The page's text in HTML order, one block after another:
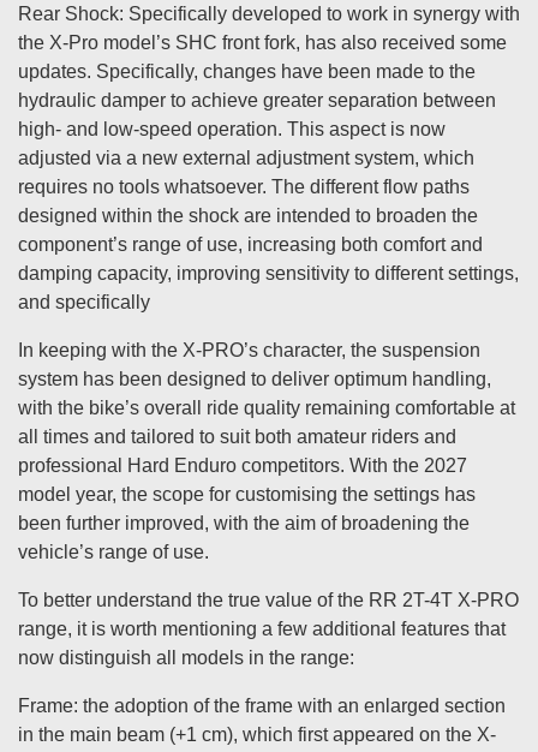
Rear Shock: Specifically developed to work in synergy with
the X-Pro model’s SHC front fork, has also received some
updates. Specifically, changes have been made to the
hydraulic damper to achieve greater separation between
high- and low-speed operation. This aspect is now
adjusted via a new external adjustment system, which
requires no tools whatsoever. The different flow paths
designed within the shock are intended to broaden the
component’s range of use, increasing both comfort and
damping capacity, improving sensitivity to different settings,
and specifically
In keeping with the X-PRO’s character, the suspension
system has been designed to deliver optimum handling,
with the bike’s overall ride quality remaining comfortable at
all times and tailored to suit both amateur riders and
professional Hard Enduro competitors. With the 2027
model year, the scope for customising the settings has
been further improved, with the aim of broadening the
vehicle’s range of use.
To better understand the true value of the RR 2T-4T X-PRO
range, it is worth mentioning a few additional features that
now distinguish all models in the range:
Frame: the adoption of the frame with an enlarged section
in the main beam (+1 cm), which first appeared on the X-